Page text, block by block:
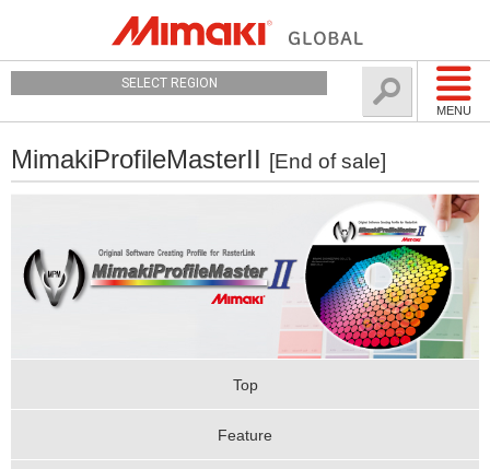
MENU
SELECT REGION
MimakiProfileMasterII [End of sale]
Top
Feature